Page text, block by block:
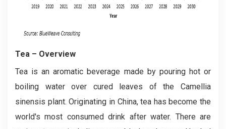
Tea – Overview
Tea is an aromatic beverage made by pouring hot or
boiling water over cured leaves of the Camellia
sinensis plant. Originating in China, tea has become the
world's most consumed drink after water. There are